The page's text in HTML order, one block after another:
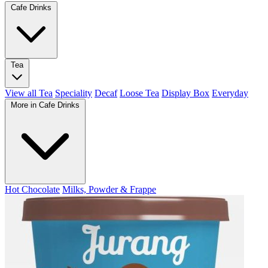
Cafe Drinks
Tea
View all Tea Speciality Decaf Loose Tea Display Box Everyday
More in Cafe Drinks
Hot Chocolate Milks, Powder & Frappe